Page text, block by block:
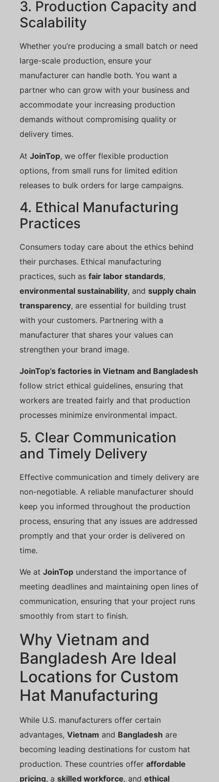
3. Production Capacity and
Scalability
Whether you’re producing a small batch or need
large-scale production, ensure your
manufacturer can handle both. You want a
partner who can grow with your business and
accommodate your increasing production
demands without compromising quality or
delivery times.
At JoinTop, we offer flexible production
options, from small runs for limited edition
releases to bulk orders for large campaigns.
4. Ethical Manufacturing
Practices
Consumers today care about the ethics behind
their purchases. Ethical manufacturing
practices, such as fair labor standards,
environmental sustainability, and supply chain
transparency, are essential for building trust
with your customers. Partnering with a
manufacturer that shares your values can
strengthen your brand image.
JoinTop’s factories in Vietnam and Bangladesh
follow strict ethical guidelines, ensuring that
workers are treated fairly and that production
processes minimize environmental impact.
5. Clear Communication
and Timely Delivery
Effective communication and timely delivery are
non-negotiable. A reliable manufacturer should
keep you informed throughout the production
process, ensuring that any issues are addressed
promptly and that your order is delivered on
time.
We at JoinTop understand the importance of
meeting deadlines and maintaining open lines of
communication, ensuring that your project runs
smoothly from start to finish.
Why Vietnam and
Bangladesh Are Ideal
Locations for Custom
Hat Manufacturing
While U.S. manufacturers offer certain
advantages, Vietnam and Bangladesh are
becoming leading destinations for custom hat
production. These countries offer affordable
pricing, a skilled workforce, and ethical